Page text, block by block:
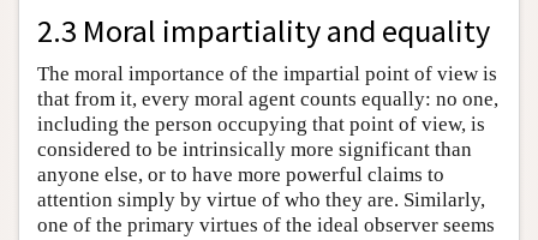
2.3 Moral impartiality and equality
The moral importance of the impartial point of view is
that from it, every moral agent counts equally: no one,
including the person occupying that point of view, is
considered to be intrinsically more significant than
anyone else, or to have more powerful claims to
attention simply by virtue of who they are. Similarly,
one of the primary virtues of the ideal observer seems